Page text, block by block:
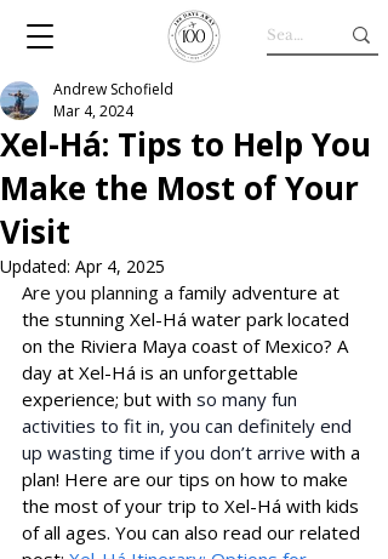
Xel-Há: Tips to Help You
Make the Most of Your
Visit
Andrew Schofield
Mar 4, 2024
Updated: Apr 4, 2025
Are you planning a family adventure at
the stunning Xel-Há water park located
on the Riviera Maya coast of Mexico? A
day at Xel-Há is an unforgettable
experience; but with so many fun
activities to fit in, you can definitely end
up wasting time if you don’t arrive with a
plan! Here are our tips on how to make
the most of your trip to Xel-Há with kids
of all ages. You can also read our related